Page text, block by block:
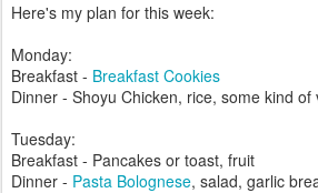
Here's my plan for this week:
Monday:
Breakfast - Breakfast Cookies
Dinner - Shoyu Chicken, rice, some kind of
Tuesday:
Breakfast - Pancakes or toast, fruit
Dinner - Pasta Bolognese, salad, garlic